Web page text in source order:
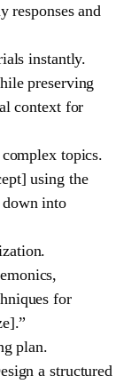
responses and
instantly.
preserving
context for
topics.
using the
down into
for
plan.
a structured